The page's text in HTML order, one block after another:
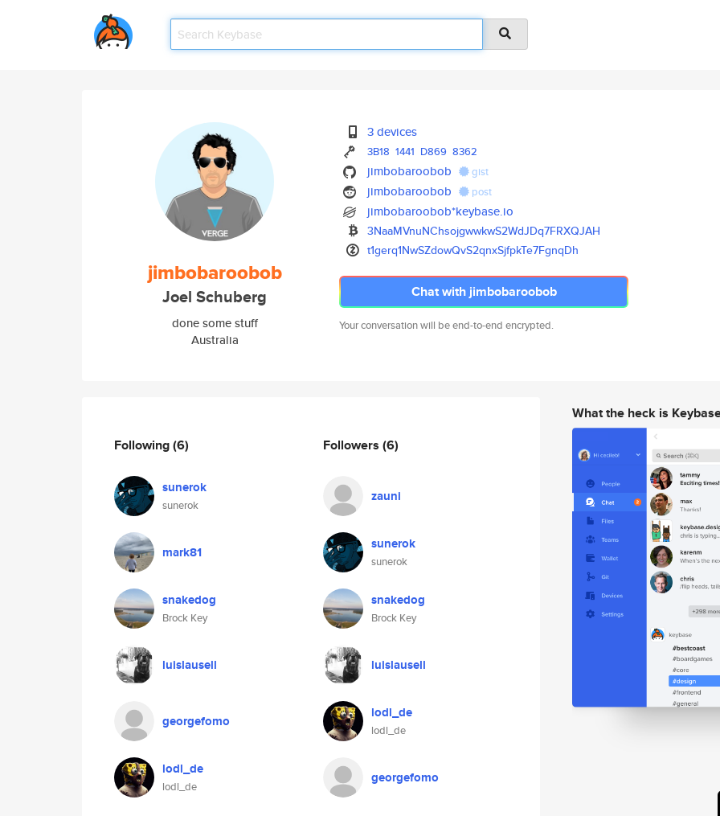
jimbobaroobob
Joel Schuberg
done some stuff
Australia
3 devices
3B18 1441 D869 8362
jimbobaroobob gist
jimbobaroobob post
jimbobaroobob*keybase.io
3NaaMVnuNChsojgwwkwS2WdJDq7FRXQJAH
t1gerq1NwSZdowQvS2qnxSjfpkTe7FgnqDh
Chat with jimbobaroobob
Your conversation will be end-to-end encrypted.
Following(6)
sunerok
sunerok
mark81
snakedog
Brock Key
luislausell
georgefomo
lodl_de
lodl_de
Followers (6)
zauni
sunerok
sunerok
snakedog
Brock Key
luislausell
lodl_de
lodl_de
georgefomo
What the heck is